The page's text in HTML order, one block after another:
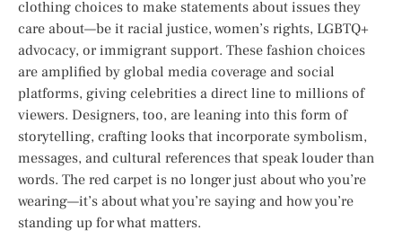
clothing choices to make statements about issues they
care about—be it racial justice, women’s rights, LGBTQ+
advocacy, or immigrant support. These fashion choices
are amplified by global media coverage and social
platforms, giving celebrities a direct line to millions of
viewers. Designers, too, are leaning into this form of
storytelling, crafting looks that incorporate symbolism,
messages, and cultural references that speak louder than
words. The red carpet is no longer just about who you’re
wearing—it’s about what you’re saying and how you’re
standing up for what matters.